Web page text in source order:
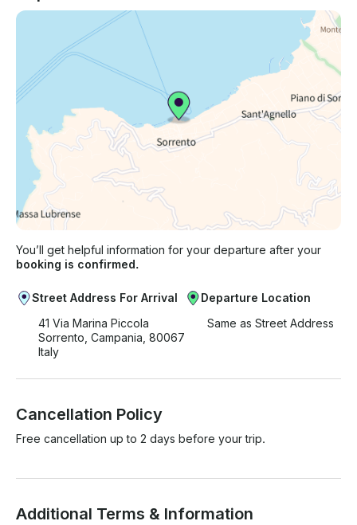
You’ll get helpful information for your departure after your
booking is confirmed.
Street Address For Arrival
41 Via Marina Piccola
Sorrento, Campania, 80067
Italy
Departure Location
Same as Street Address
Cancellation Policy
Free cancellation up to 2 days before your trip.
Additional Terms & Information